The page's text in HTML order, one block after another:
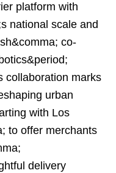
platform with
national scale and
co-
collaboration marks
urban
with Los
to offer merchants
delivery